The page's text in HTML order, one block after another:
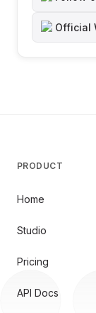
Official
PRODUCT
Home
Studio
Pricing
API Docs